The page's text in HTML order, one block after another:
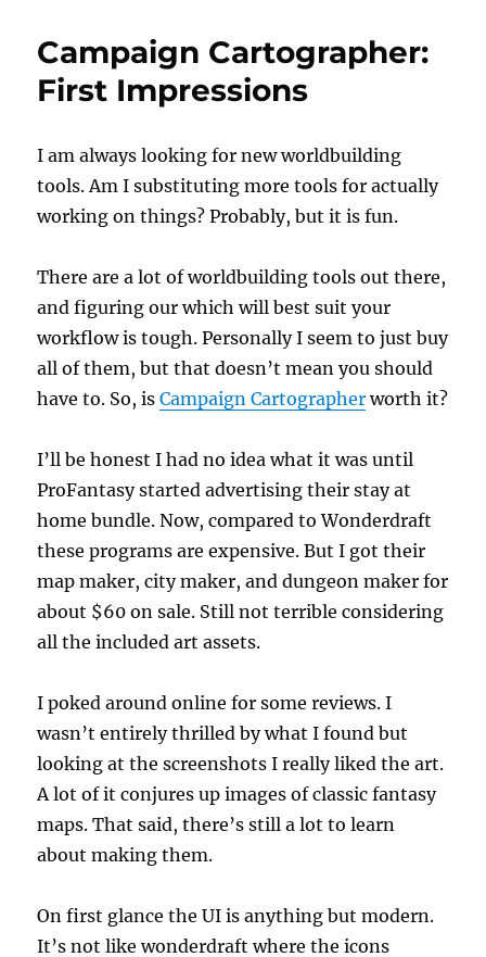
Campaign Cartographer:
First Impressions
I am always looking for new worldbuilding
tools. Am I substituting more tools for actually
working on things? Probably, but it is fun.
There are a lot of worldbuilding tools out there,
and figuring our which will best suit your
workflow is tough. Personally I seem to just buy
all of them, but that doesn’t mean you should
have to. So, isCampaign Cartographerworth it?
I’ll be honest I had no idea what it was until
ProFantasy started advertising their stay at
home bundle. Now, compared to Wonderdraft
these programs are expensive. But I got their
map maker, city maker, and dungeon maker for
about $60 on sale. Still not terrible considering
all the included art assets.
I poked around online for some reviews. I
wasn’t entirely thrilled by what I found but
looking at the screenshots I really liked the art.
A lot of it conjures up images of classic fantasy
maps. That said, there’s still a lot to learn
about making them.
On first glance the UI is anything but modern.
It’s not like wonderdraft where the icons